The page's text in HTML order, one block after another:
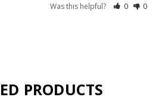
Was this helpful? 0 0
PRODUCTS